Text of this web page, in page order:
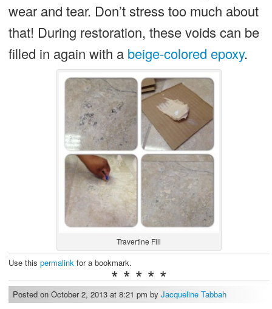
wear and tear. Don’t stress too much about
that! During restoration, these voids can be
filled in again with a beige-colored epoxy.
Travertine Fill
Use this permalinkfor a bookmark.
* * * * *
Posted on October 2, 2013 at 8:21 pm by Jacqueline Tabbah